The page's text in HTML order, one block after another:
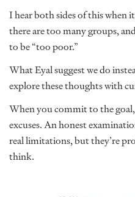
I hear both sides of this when
there are too many groups,
to be “too poor.”
What Eyal suggest we do
explore these thoughts with
When you commit to the
excuses. An honest
real limitations, but they’re
think.